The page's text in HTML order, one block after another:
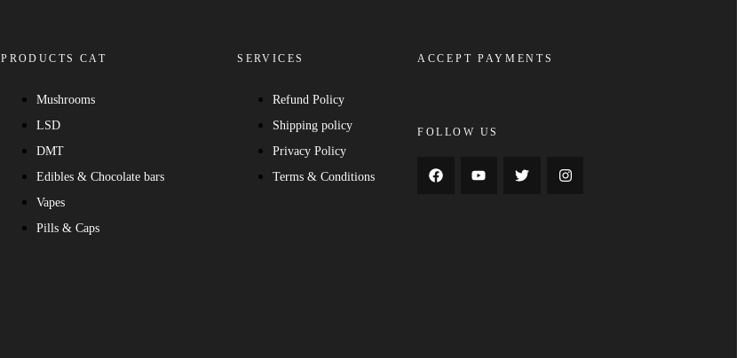
PRODUCTS CAT
Mushrooms
LSD
DMT
Edibles & Chocolate bars
Vapes
Pills & Caps
SERVICES
Refund Policy
Shipping policy
Privacy Policy
Terms & Conditions
ACCEPT PAYMENTS
FOLLOW US